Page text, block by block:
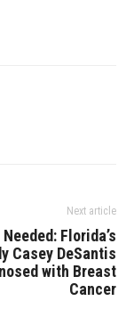
Next article
Florida’s
Casey DeSantis
with Breast
Cancer